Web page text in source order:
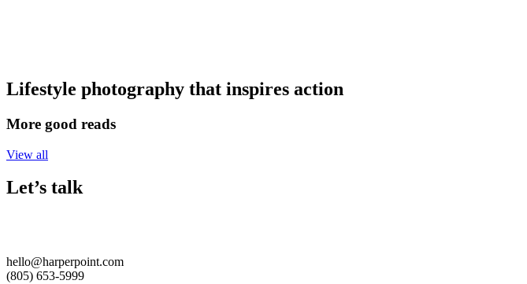
Lifestyle photography that inspires action
More good reads
View all
Let’s talk
hello@harperpoint.com
(805) 653-5999